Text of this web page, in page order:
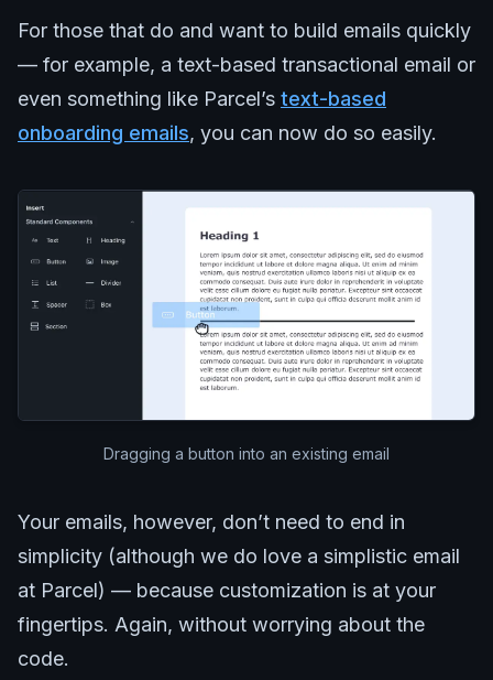
For those that do and want to build emails quickly
— for example, a text-based transactional email or
even something like Parcel’s text-based
onboarding emails, you can now do so easily.
Dragging a button into an existing email
Your emails, however, don’t need to end in
simplicity (although we do love a simplistic email
at Parcel) — because customization is at your
fingertips. Again, without worrying about the
code.